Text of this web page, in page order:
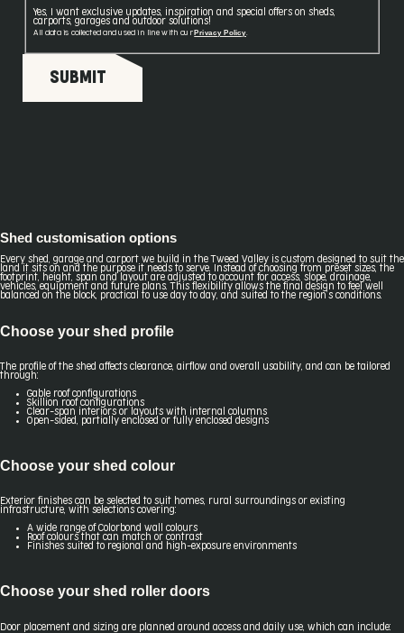
Yes, I want exclusive updates, inspiration and special offers on sheds,
carports, garages and outdoor solutions!
All data is collected and used in line with our Privacy Policy.
SUBMIT
Shed customisation options
Every shed, garage and carport we build in the Tweed Valley is custom designed to suit the
land it sits on and the purpose it needs to serve. Instead of choosing from preset sizes, the
footprint, height, span and layout are adjusted to account for access, slope, drainage,
vehicles, equipment and future plans. This flexibility allows the final design to feel well
balanced on the block, practical to use day to day, and suited to the region’s conditions.
Choose your shed profile
The profile of the shed affects clearance, airflow and overall usability, and can be tailored
through:
Gable roof configurations
Skillion roof configurations
Clear-span interiors or layouts with internal columns
Open-sided, partially enclosed or fully enclosed designs
Choose your shed colour
Exterior finishes can be selected to suit homes, rural surroundings or existing
infrastructure, with selections covering:
A wide range of Colorbond wall colours
Roof colours that can match or contrast
Finishes suited to regional and high-exposure environments
Choose your shed roller doors
Door placement and sizing are planned around access and daily use, which can include: